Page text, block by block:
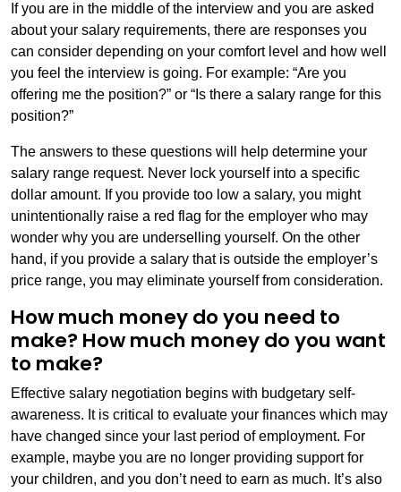
If you are in the middle of the interview and you are asked
about your salary requirements, there are responses you
can consider depending on your comfort level and how well
you feel the interview is going. For example: “Are you
offering me the position?” or “Is there a salary range for this
position?”
The answers to these questions will help determine your
salary range request. Never lock yourself into a specific
dollar amount. If you provide too low a salary, you might
unintentionally raise a red flag for the employer who may
wonder why you are underselling yourself. On the other
hand, if you provide a salary that is outside the employer’s
price range, you may eliminate yourself from consideration.
How much money do you need to
make? How much money do you want
to make?
Effective salary negotiation begins with budgetary self-
awareness. It is critical to evaluate your finances which may
have changed since your last period of employment. For
example, maybe you are no longer providing support for
your children, and you don’t need to earn as much. It’s also